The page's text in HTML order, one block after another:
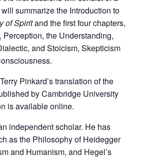
summarize the Introduction to
of Spiritand the first four chapters,
Perception, the Understanding,
and Stoicism, Skepticism
Pinkard’s translation of the
by Cambridge University
is available online.
independent scholar. He has
as the Philosophy of Heidegger
and Humanism, and Hegel’s